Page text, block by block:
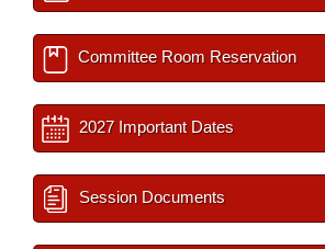
Committee Room Reservation
2027 Important Dates
Session Documents